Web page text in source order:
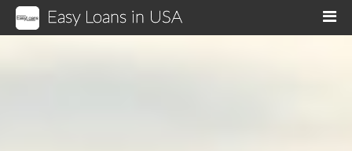
Easy Loans in USA